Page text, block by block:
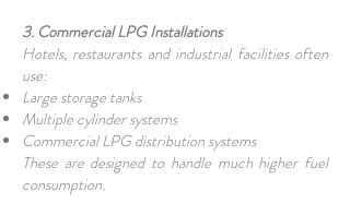
3. Commercial LPG Installations
Hotels, restaurants and industrial facilities often
use:
Large storage tanks
Multiple cylinder systems
Commercial LPG distribution systems
These are designed to handle much higher fuel
consumption.